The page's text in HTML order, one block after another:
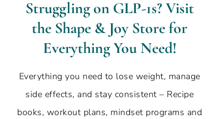
Struggling on GLP-1s? Visit
the Shape & Joy Store for
Everything You Need!
Everything you need to lose weight, manage
side effects, and stay consistent – Recipe
books, workout plans, mindset programs and